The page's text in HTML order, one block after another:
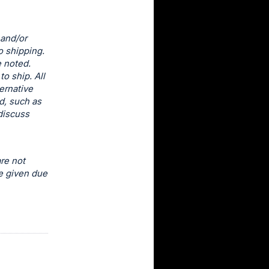
or
shipping.
noted.
ship. All
such as
not
given due